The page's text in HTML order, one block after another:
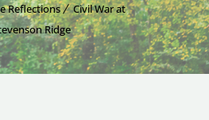
Reflections
Civil War at
Ridge